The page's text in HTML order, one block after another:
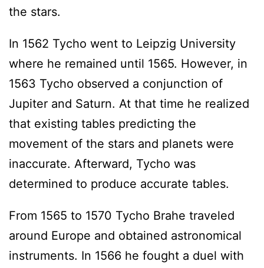
the stars.
In 1562 Tycho went to Leipzig University
where he remained until 1565. However, in
1563 Tycho observed a conjunction of
Jupiter and Saturn. At that time he realized
that existing tables predicting the
movement of the stars and planets were
inaccurate. Afterward, Tycho was
determined to produce accurate tables.
From 1565 to 1570 Tycho Brahe traveled
around Europe and obtained astronomical
instruments. In 1566 he fought a duel with